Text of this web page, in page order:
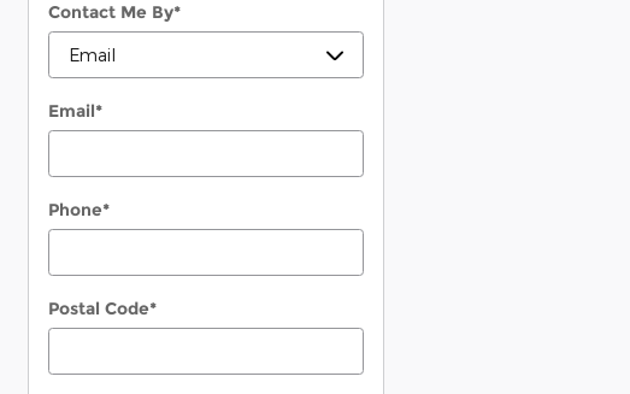
Contact Me By*
Email*
Phone*
Postal Code*